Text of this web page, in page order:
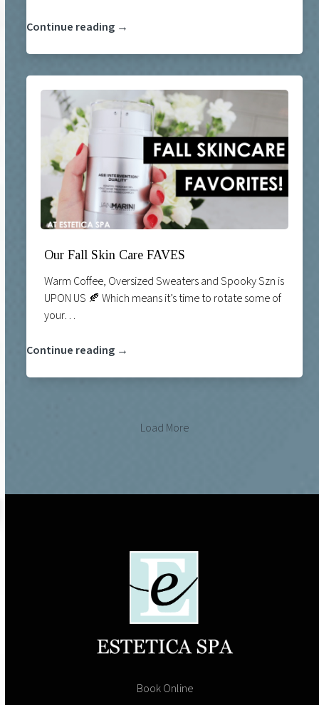
Continue reading →
Our Fall Skin Care FAVES
Warm Coffee, Oversized Sweaters and Spooky Szn is
UPON US 🍂 Which means it’s time to rotate some of
your…
Continue reading →
Load More
Book Online